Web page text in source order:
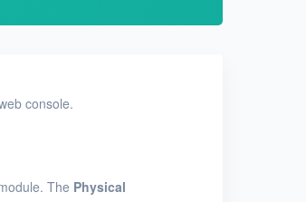
console.
The Physical